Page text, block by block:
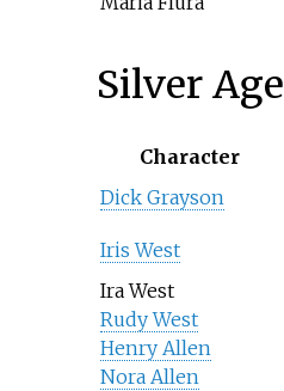
Silver Age
Character
Dick Grayson
Iris West
Ira West
Rudy West
Henry Allen
Nora Allen